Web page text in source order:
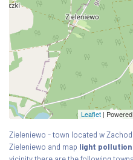
Leaflet |
Zieleniewo - town located w
Zieleniewo and map light pollution